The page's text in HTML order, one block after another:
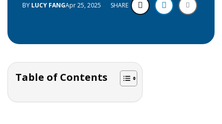
BY LUCY FANGApr 25, 2025 SHARE
Table of Contents